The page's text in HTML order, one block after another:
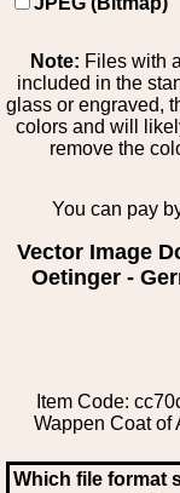
Note: Files with
included in the
glass or engraved,
colors and will
remove the
You can pay
Vector Image
Oetinger -
Item Code:
Wappen Coat of
Which file format